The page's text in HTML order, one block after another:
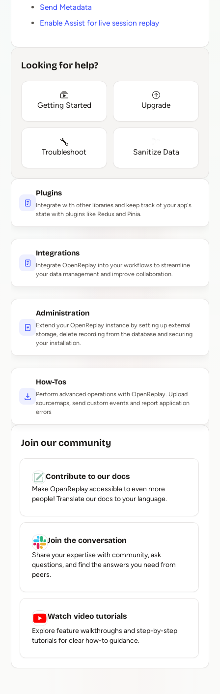
Send Metadata
Enable Assist for live session replay
Looking for help?
Getting Started Upgrade
Troubleshoot Sanitize Data
Plugins
Integrate with other libraries and keep track of your app's
state with plugins like Redux and Pinia.
Integrations
Integrate OpenReplay into your workflows to streamline
your data management and improve collaboration.
Administration
Extend your OpenReplay instance by setting up external
storage, delete recording from the database and securing
your installation.
How-Tos
Perform advanced operations with OpenReplay. Upload
sourcemaps, send custom events and report application
errors
Join our community
Contribute to our docs
Make OpenReplay accessible to even more
people! Translate our docs to your language.
Join the conversation
Share your expertise with community, ask
questions, and find the answers you need from
peers.
Watch video tutorials
Explore feature walkthroughs and step-by-step
tutorials for clear how-to guidance.